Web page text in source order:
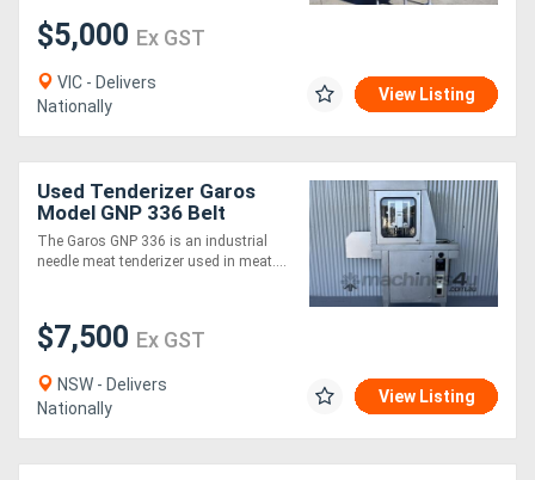
$5,000 Ex GST
VIC - Delivers
Nationally
View Listing
Used Tenderizer Garos
Model GNP 336 Belt
350mm Wide Tenderiser
The Garos GNP 336 is an industrial
needle meat tenderizer used in meat....
$7,500 Ex GST
NSW - Delivers
Nationally
View Listing